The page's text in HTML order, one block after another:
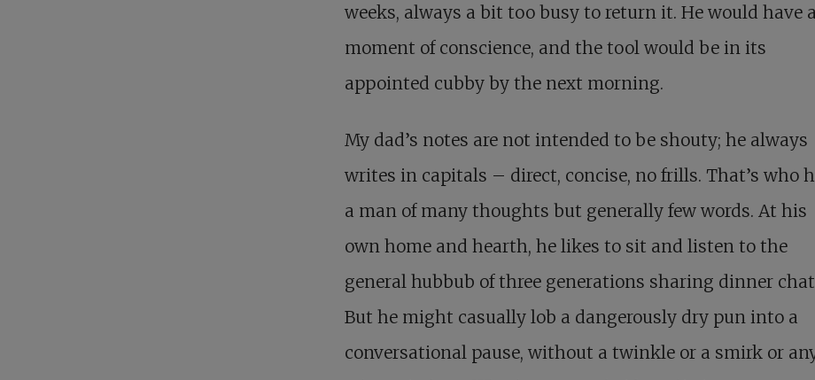
weeks, always a bit too busy to return it. He would have a
moment of conscience, and the tool would be in its
appointed cubby by the next morning.
My dad’s notes are not intended to be shouty; he always
writes in capitals – direct, concise, no frills. That’s who
a man of many thoughts but generally few words. At his
own home and hearth, he likes to sit and listen to the
general hubbub of three generations sharing dinner
But he might casually lob a dangerously dry pun into a
conversational pause, without a twinkle or a smirk or